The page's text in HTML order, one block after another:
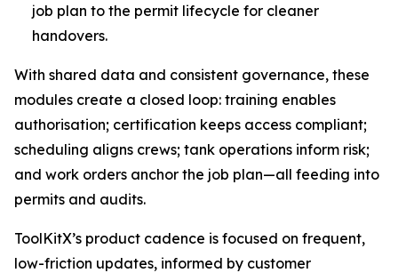
job plan to the permit lifecycle for cleaner
handovers.
With shared data and consistent governance, these
modules create a closed loop: training enables
authorisation; certification keeps access compliant;
scheduling aligns crews; tank operations inform risk;
and work orders anchor the job plan—all feeding into
permits and audits.
ToolKitX’s product cadence is focused on frequent,
low-friction updates, informed by customer